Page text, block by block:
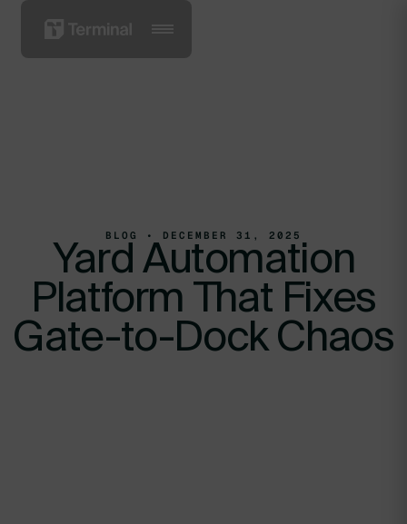
BLOG • DECEMBER 31, 2025
Yard Automation
Platform That Fixes
Gate-to-Dock Chaos